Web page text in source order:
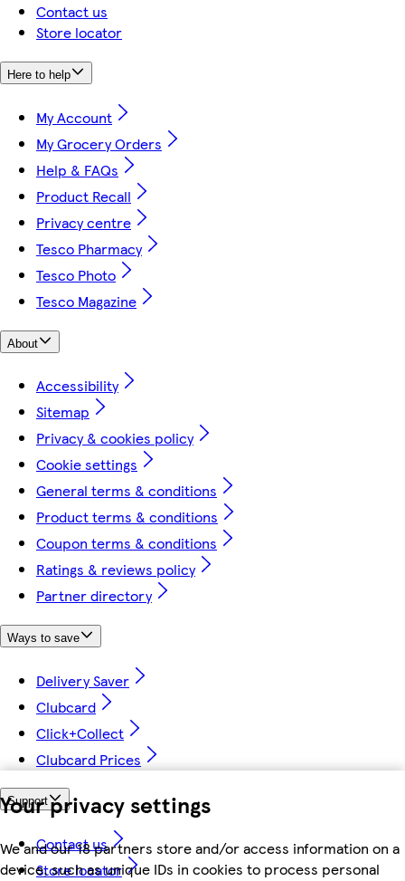
Your privacy settings
We and our 18 partners store and/or access information on a
device, such as unique IDs in cookies to process personal
Contact us
Store locator
Here to help
My Account
My Grocery Orders
Help & FAQs
Product Recall
Privacy centre
Tesco Pharmacy
Tesco Photo
Tesco Magazine
About
Accessibility
Sitemap
Privacy & cookies policy
Cookie settings
General terms & conditions
Product terms & conditions
Coupon terms & conditions
Ratings & reviews policy
Partner directory
Ways to save
Delivery Saver
Clubcard
Click+Collect
Clubcard Prices
Support
Contact us
Store locator